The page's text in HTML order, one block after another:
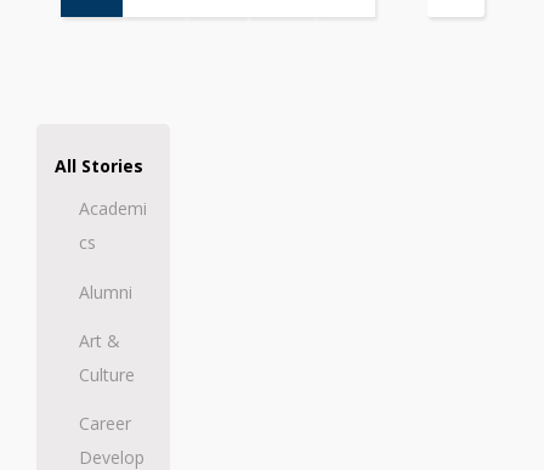
All Stories
Academi
cs
Alumni
Art &
Culture
Career
Develop